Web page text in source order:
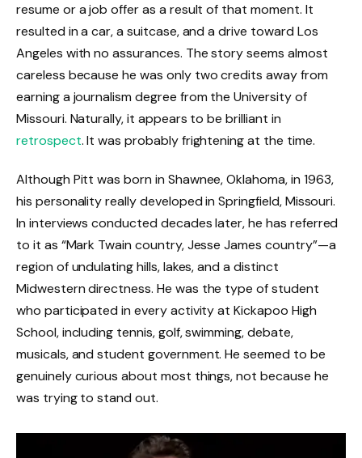
resume or a job offer as a result of that moment. It
resulted in a car, a suitcase, and a drive toward Los
Angeles with no assurances. The story seems almost
careless because he was only two credits away from
earning a journalism degree from the University of
Missouri. Naturally, it appears to be brilliant in
retrospect. It was probably frightening at the time.
Although Pitt was born in Shawnee, Oklahoma, in 1963,
his personality really developed in Springfield, Missouri.
In interviews conducted decades later, he has referred
to it as “Mark Twain country, Jesse James country”—a
region of undulating hills, lakes, and a distinct
Midwestern directness. He was the type of student
who participated in every activity at Kickapoo High
School, including tennis, golf, swimming, debate,
musicals, and student government. He seemed to be
genuinely curious about most things, not because he
was trying to stand out.